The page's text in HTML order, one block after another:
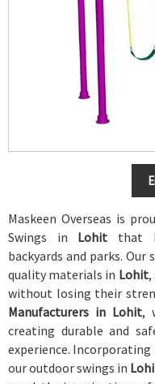
Maskeen Overseas is
Swings in Lohit that
backyards and parks.
quality materials in Lohit,
without losing their
Manufacturers in Lohit,
creating durable and
experience.
our outdoor swings in